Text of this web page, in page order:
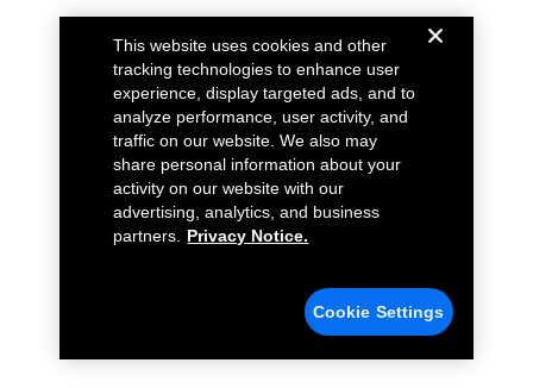
This website uses cookies and other
tracking technologies to enhance user
experience, display targeted ads, and to
analyze performance, user activity, and
traffic on our website. We also may
share personal information about your
activity on our website with our
advertising, analytics, and business
partners.
Privacy Notice.
Cookie Settings